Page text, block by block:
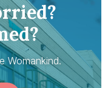
Womankind.